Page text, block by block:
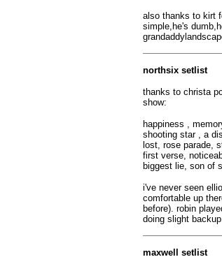
also thanks to kirt
simple,he's
northsix setlist
thanks to christa
show:
happiness ,
shooting star , a
lost, rose parade,
first verse,
biggest lie, son of
i've never seen
comfortable up
before). robin
doing slight
maxwell setlist